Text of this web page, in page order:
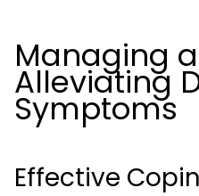
Managing
Alleviating
Symptoms
Effective